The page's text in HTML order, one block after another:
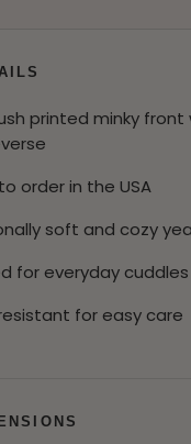
printed minky front
order in the USA
soft and cozy
for everyday
for easy care